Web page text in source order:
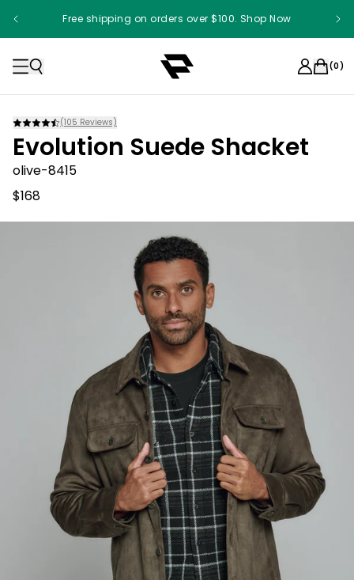
Free shipping on orders over $100. Shop Now
(0)
(105 Reviews)
Evolution Suede Shacket
olive-8415
$168